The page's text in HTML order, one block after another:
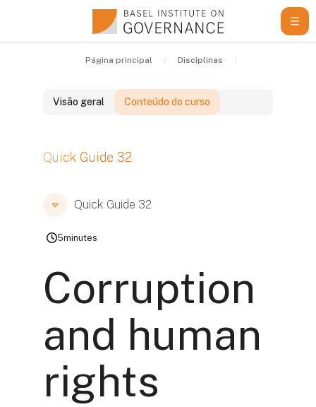
Página principal Disciplinas
Visão geral Conteúdo do curso
Blocos
Quick Guide 32
Blocos
Blocos
Quick Guide 32
5minutes
Corruption
and human
rights